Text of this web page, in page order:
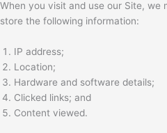
When you visit and use our Site,
store the following information:
IP address;
Location;
Hardware and software details;
Clicked links; and
Content viewed.